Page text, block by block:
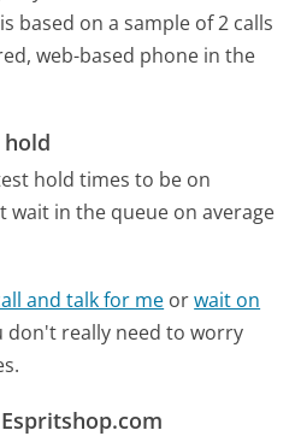
based on a sample of 2 calls
web-based phone in the
hold times to be on
wait in the queue on average
and talk for me orwait on
don't really need to worry